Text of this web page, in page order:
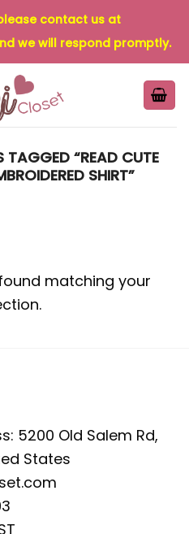
contact us at
we will respond promptly.
TAGGED “READ CUTE
SHIRT”
matching your
5200 Old Salem Rd,
States